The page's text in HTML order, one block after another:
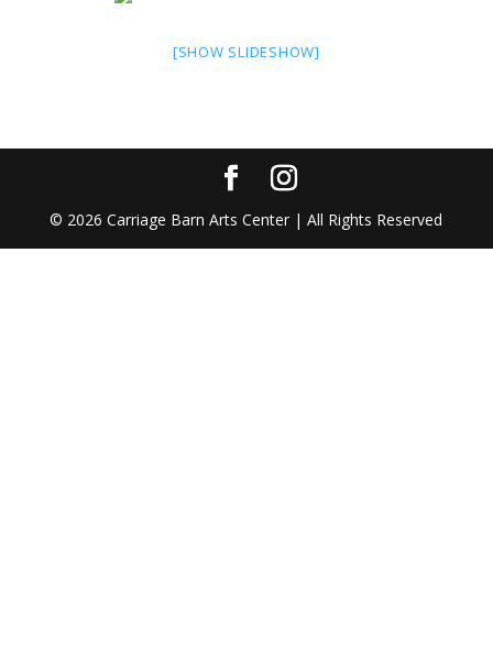
[SHOW SLIDESHOW]
© 2026 Carriage Barn Arts Center | All Rights Reserved